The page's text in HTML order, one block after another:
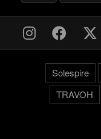
Solespire
TRAVOH